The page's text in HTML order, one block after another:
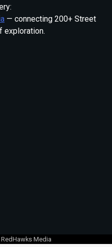
— connecting 200+ Street
exploration.
Media